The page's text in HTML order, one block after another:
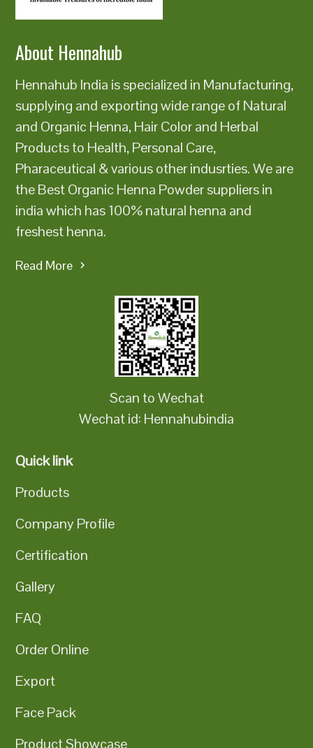
About Hennahub
Hennahub India is specialized in Manufacturing,
supplying and exporting wide range of Natural
and Organic Henna, Hair Color and Herbal
Products to Health, Personal Care,
Pharaceutical & various other indusrties. We are
the Best Organic Henna Powder suppliers in
india which has 100% natural henna and
freshest henna.
Read More
Scan to Wechat
Wechat id: Hennahubindia
Quick link
Products
Company Profile
Certification
Gallery
FAQ
Order Online
Export
Face Pack
Product Showcase